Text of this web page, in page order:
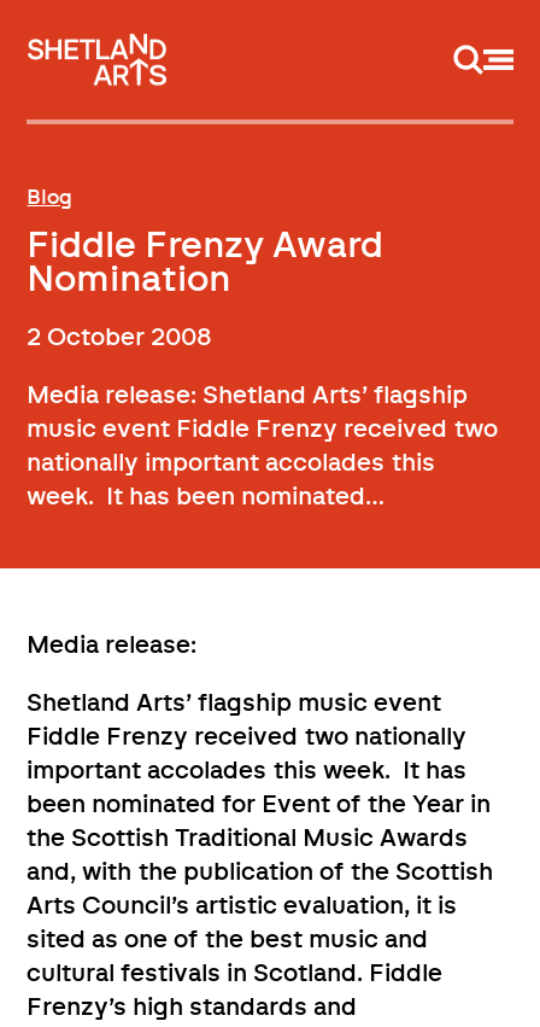
Blog
Fiddle Frenzy Award
Nomination
2 October 2008
Media release: Shetland Arts’ flagship
music event Fiddle Frenzy received two
nationally important accolades this
week. It has been nominated…
Media release:
Shetland Arts’ flagship music event
Fiddle Frenzy received two nationally
important accolades this week. It has
been nominated for Event of the Year in
the Scottish Traditional Music Awards
and, with the publication of the Scottish
Arts Council’s artistic evaluation, it is
sited as one of the best music and
cultural festivals in Scotland. Fiddle
Frenzy’s high standards and